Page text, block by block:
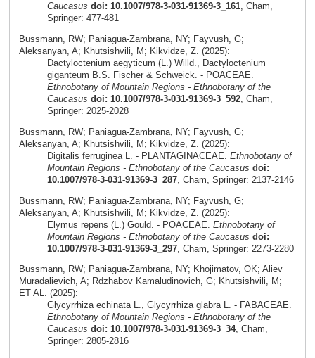
Caucasus doi: 10.1007/978-3-031-91369-3_161, Cham,
Springer: 477-481
Bussmann, RW; Paniagua-Zambrana, NY; Fayvush, G;
Aleksanyan, A; Khutsishvili, M; Kikvidze, Z. (2025):
Dactyloctenium aegyticum (L.) Willd., Dactyloctenium
giganteum B.S. Fischer & Schweick. - POACEAE.
Ethnobotany of Mountain Regions - Ethnobotany of the
Caucasus doi: 10.1007/978-3-031-91369-3_592, Cham,
Springer: 2025-2028
Bussmann, RW; Paniagua-Zambrana, NY; Fayvush, G;
Aleksanyan, A; Khutsishvili, M; Kikvidze, Z. (2025):
Digitalis ferruginea L. - PLANTAGINACEAE. Ethnobotany of
Mountain Regions - Ethnobotany of the Caucasus doi:
10.1007/978-3-031-91369-3_287, Cham, Springer: 2137-2146
Bussmann, RW; Paniagua-Zambrana, NY; Fayvush, G;
Aleksanyan, A; Khutsishvili, M; Kikvidze, Z. (2025):
Elymus repens (L.) Gould. - POACEAE. Ethnobotany of
Mountain Regions - Ethnobotany of the Caucasus doi:
10.1007/978-3-031-91369-3_297, Cham, Springer: 2273-2280
Bussmann, RW; Paniagua-Zambrana, NY; Khojimatov, OK; Aliev
Muradalievich, A; Rdzhabov Kamaludinovich, G; Khutsishvili, M;
ET AL. (2025):
Glycyrrhiza echinata L., Glycyrrhiza glabra L. - FABACEAE.
Ethnobotany of Mountain Regions - Ethnobotany of the
Caucasus doi: 10.1007/978-3-031-91369-3_34, Cham,
Springer: 2805-2816